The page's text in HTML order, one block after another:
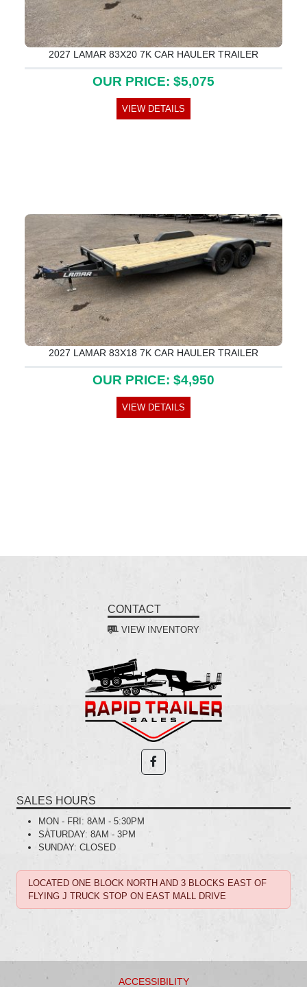
2027 LAMAR 83X20 7K CAR HAULER TRAILER
OUR PRICE: $5,075
VIEW DETAILS
2027 LAMAR 83X18 7K CAR HAULER TRAILER
OUR PRICE: $4,950
VIEW DETAILS
CONTACT
VIEW INVENTORY
SALES HOURS
MON - FRI: 8AM - 5:30PM
SATURDAY: 8AM - 3PM
SUNDAY: CLOSED
LOCATED ONE BLOCK NORTH AND 3 BLOCKS EAST OF
FLYING J TRUCK STOP ON EAST MALL DRIVE
ACCESSIBILITY